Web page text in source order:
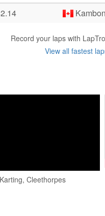
Record your laps with
View all fastest
Cleethorpes